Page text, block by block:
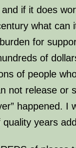
if it does
what can
for
of
of people
not release or
happened. I
years